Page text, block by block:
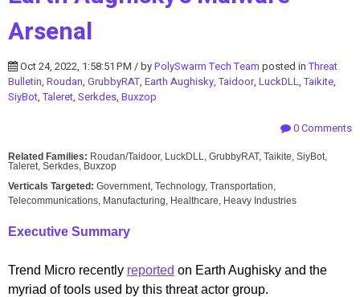
Arsenal
Oct 24, 2022, 1:58:51 PM / byPolySwarm Tech Team posted inThreat
Bulletin, Roudan, GrubbyRAT, Earth Aughisky,Taidoor, LuckDLL,Taikite,
SiyBot,Taleret, Serkdes, Buxzop
0 Comments
Related Families: Roudan/Taidoor, LuckDLL, GrubbyRAT, Taikite, SiyBot,
Taleret, Serkdes, Buxzop
Verticals Targeted: Government, Technology, Transportation,
Telecommunications, Manufacturing, Healthcare, Heavy Industries
Executive Summary
Trend Micro recently reported on Earth Aughisky and the
myriad of tools used by this threat actor group.